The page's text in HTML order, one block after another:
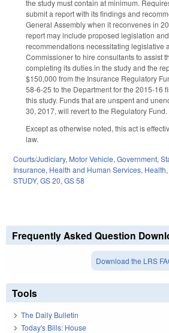
the study must contain at minimum.
submit a report with its findings and
General Assembly when it reconvenes in
report may include proposed legislation
recommendations necessitating legislative
Commissioner to hire consultants to assist
completing its duties in the study and the
$150,000 from the Insurance Regulatory
58-6-25 to the Department for the 2015-16
this study. Funds that are unspent and
30, 2017, will revert to the Regulatory Fund.
Except as otherwise noted, this act is
law.
Courts/Judiciary, Motor Vehicle, Government,
Insurance, Health and Human Services, Health,
STUDY, GS 20, GS 58
Frequently Asked Question
Download the LRS
Tools
The Daily Bulletin
Today's Bills: House